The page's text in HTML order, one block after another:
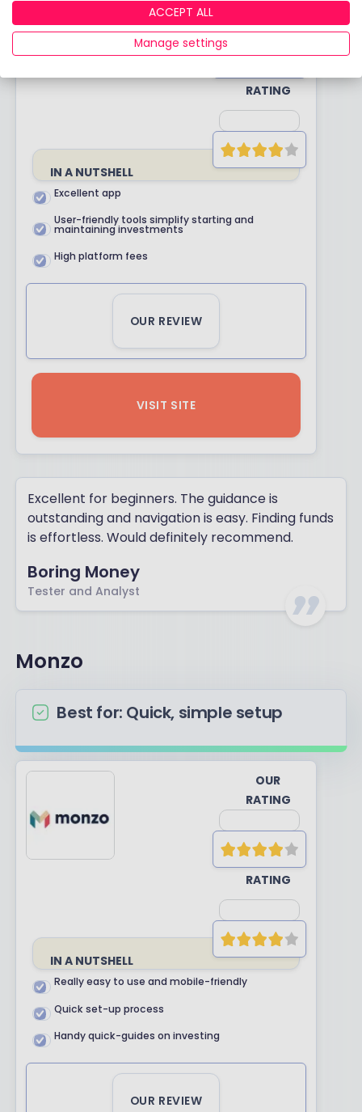
RATING
IN A NUTSHELL
Excellent app
User-friendly tools simplify starting and
maintaining investments
High platform fees
OUR REVIEW
VISIT SITE
Excellent for beginners. The guidance is
outstanding and navigation is easy. Finding funds
is effortless. Would definitely recommend.
Boring Money
Tester and Analyst
Monzo
Best for: Quick, simple setup
OUR
RATING
YOUR
RATING
IN A NUTSHELL
Really easy to use and mobile-friendly
Quick set-up process
Handy quick-guides on investing
OUR REVIEW
ACCEPT ALL
Manage settings